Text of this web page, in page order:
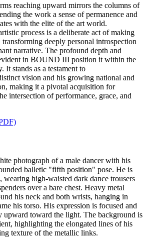
reaching upward mirrors the columns of
the work a sense of permanence and
with the elite of the art world.
process is a deliberate act of making
deeply personal introspection
narrative. The profound depth and
in BOUND III position it within the
It stands as a testament to
vision and his growing national and
making it a pivotal acquisition for
intersection of performance, grace, and
photograph of a male dancer with his
balletic "fifth position" pose. He is
wearing high-waisted dark dance trousers
over a bare chest. Heavy metal
his neck and both wrists, hanging in
his torso. His expression is focused and
upward toward the light. The background is
highlighting the elongated lines of his
texture of the metallic links.